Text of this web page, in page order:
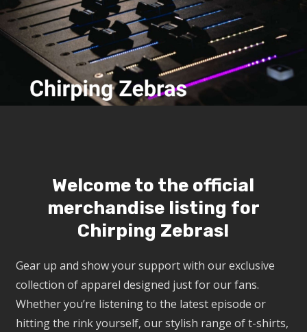
Welcome to the official
merchandise listing for
Chirping Zebras!
Gear up and show your support with our exclusive
collection of apparel designed just for our fans.
Whether you’re listening to the latest episode or
hitting the rink yourself, our stylish range of t-shirts,